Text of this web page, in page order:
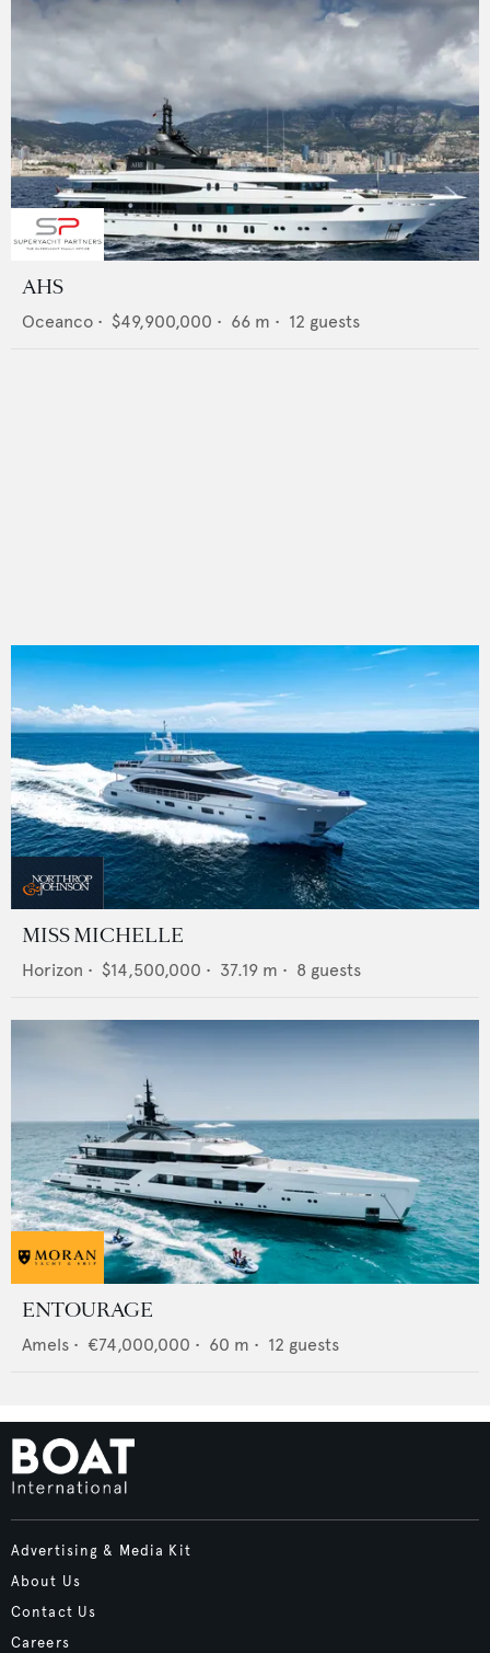
AHS
Oceanco • $49,900,000 • 66 m • 12 guests
MISS MICHELLE
Horizon • $14,500,000 • 37.19 m • 8 guests
ENTOURAGE
Amels • €74,000,000 • 60 m • 12 guests
Advertising & Media Kit
About Us
Contact Us
Careers